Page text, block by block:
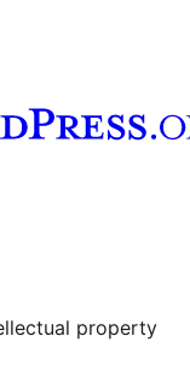
besuchen
property